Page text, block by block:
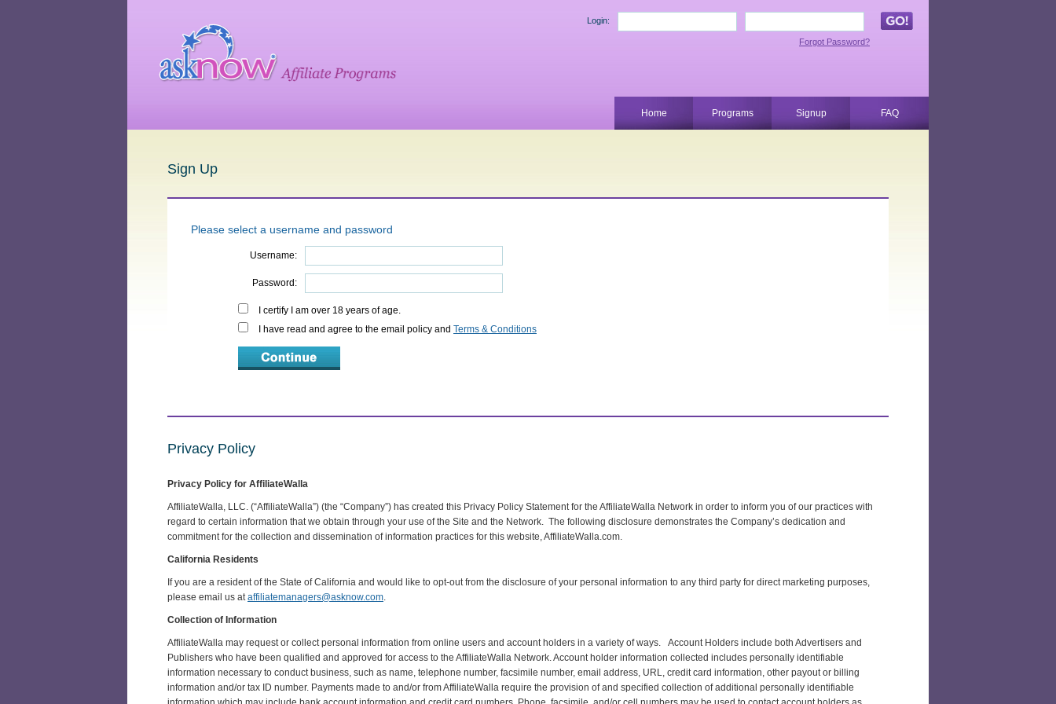
Login:
Forgot Password?
Home Programs Signup FAQ
Sign Up
Please select a username and password
Username:
Password:
I certify I am over 18 years of age.
I have read and agree to the email policy and Terms & Conditions
Privacy Policy
Privacy Policy for AffiliateWalla
AffiliateWalla, LLC. (“AffiliateWalla”) (the “Company”) has created this Privacy Policy Statement for the AffiliateWalla Network in order to inform you of our practices with
regard to certain information that we obtain through your use of the Site and the Network. The following disclosure demonstrates the Company’s dedication and
commitment for the collection and dissemination of information practices for this website, AffiliateWalla.com.
California Residents
If you are a resident of the State of California and would like to opt-out from the disclosure of your personal information to any third party for direct marketing purposes,
please email us ataffiliatemanagers@asknow.com.
Collection of Information
AffiliateWalla may request or collect personal information from online users and account holders in a variety of ways. Account Holders include both Advertisers and
Publishers who have been qualified and approved for access to the AffiliateWalla Network. Account holder information collected includes personally identifiable
information necessary to conduct business, such as name, telephone number, facsimile number, email address, URL, credit card information, other payout or billing
information and/or tax ID number. Payments made to and/or from AffiliateWalla require the provision of and specified collection of additional personally identifiable